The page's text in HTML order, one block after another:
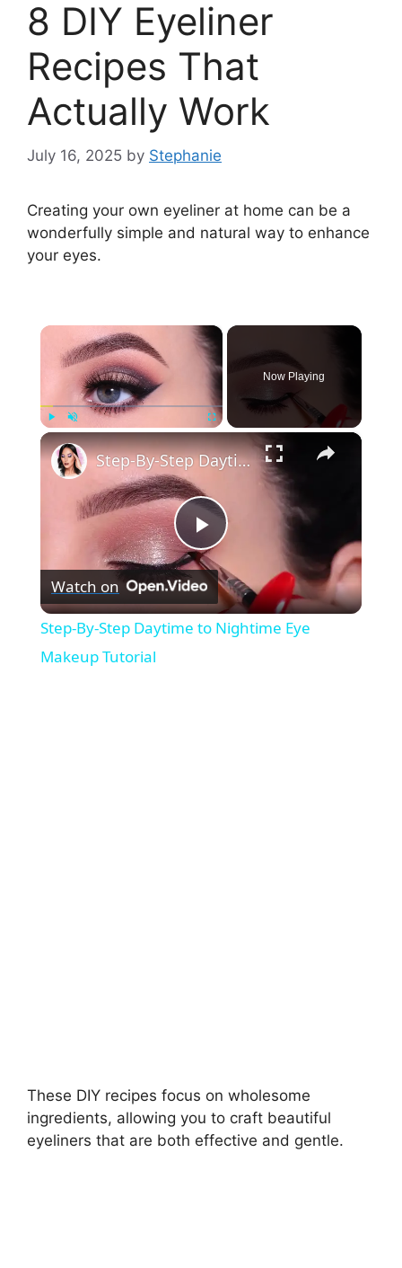
8 DIY Eyeliner
Recipes That
Actually Work
July 16, 2025 by Stephanie
Creating your own eyeliner at home can be a
wonderfully simple and natural way to enhance
your eyes.
×
Play Unmute Fullscreen
Now Playing
×
P
l
Step-By-Step Daytime to Nightime Eye Makeup Tutorial
Watch on
Step-By-Step Daytime to Nightime Eye
Makeup Tutorial
These DIY recipes focus on wholesome
ingredients, allowing you to craft beautiful
eyeliners that are both effective and gentle.